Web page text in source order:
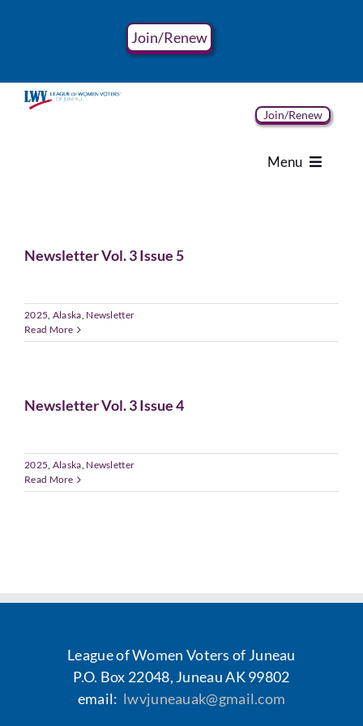
Join/Renew
Menu
About
Join/Renew
Newsletter Vol. 3 Issue 5
2025, Alaska, Newsletter
Read More
Newsletter Vol. 3 Issue 4
2025, Alaska, Newsletter
Read More
League of Women Voters of Juneau
P.O. Box 22048, Juneau AK 99802
email: lwvjuneauak@gmail.com